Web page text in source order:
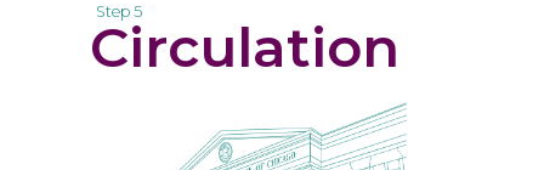
Step 5
Circulation